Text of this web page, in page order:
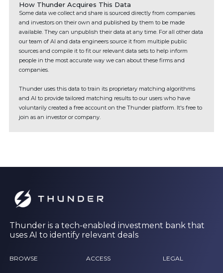
How Thunder Acquires This Data
Some data we collect and share is sourced directly from companies
and investors on their own and published by them to be made
available. They can unpublish their data at any time. For all other data
our team of AI and data engineers source it from multiple public
sources and compile it to fit our relevant data sets to help inform
people in the most accurate way we can about these firms and
companies.
Thunder uses this data to train its proprietary matching algorithms
and AI to provide tailored matching results to our users who have
voluntarily created a free account on the Thunder platform. It's free to
join as an investor or company.
Thunder is a tech-enabled investment bank that
uses AI to identify relevant deals
BROWSE ACCESS LEGAL